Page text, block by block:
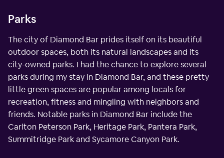
Parks
The city of Diamond Bar prides itself on its beautiful
outdoor spaces, both its natural landscapes and its
city-owned parks. I had the chance to explore several
parks during my stay in Diamond Bar, and these pretty
little green spaces are popular among locals for
recreation, fitness and mingling with neighbors and
friends. Notable parks in Diamond Bar include the
Carlton Peterson Park, Heritage Park, Pantera Park,
Summitridge Park and Sycamore Canyon Park.